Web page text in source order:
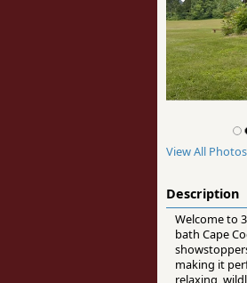
View All Photos
Description
Welcome to
bath Cape
making it
relaxing,